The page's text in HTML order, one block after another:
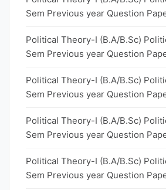
Sem Previous year Question
Political Theory-I (B.A/B.Sc)
Sem Previous year Question
Political Theory-I (B.A/B.Sc)
Sem Previous year Question
Political Theory-I (B.A/B.Sc)
Sem Previous year Question
Political Theory-I (B.A/B.Sc)
Sem Previous year Question